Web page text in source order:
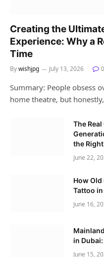
Creating the
Experience: Why a
Time
Bywishjpg July 13, 2026 0
Summary: People obsess
home theatre, but
The
the
June 22,
How Old
Tattoo in
June 16,
in
June 15,